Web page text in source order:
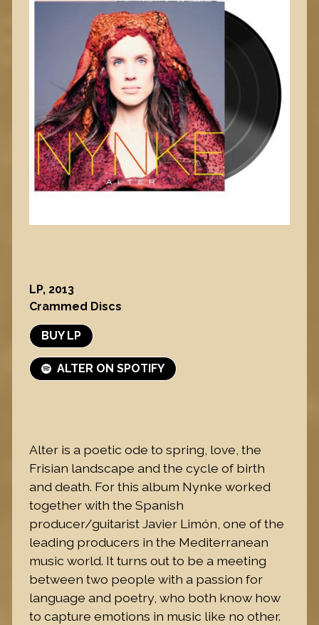
LP, 2013
Crammed Discs
BUY LP
ALTER ON SPOTIFY
Alter is a poetic ode to spring, love, the
Frisian landscape and the cycle of birth
and death. For this album Nynke worked
together with the Spanish
producer/guitarist Javier Limón, one of the
leading producers in the Mediterranean
music world. It turns out to be a meeting
between two people with a passion for
language and poetry, who both know how
to capture emotions in music like no other.